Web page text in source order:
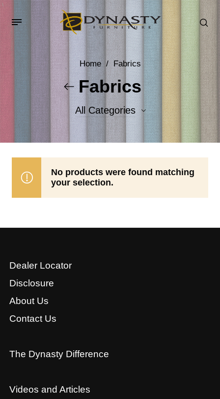
Home / Fabrics
Fabrics
All Categories
Accent Fabrics
No products were found matching
your selection.
Dealer Locator
Disclosure
About Us
Contact Us
The Dynasty Difference
Videos and Articles